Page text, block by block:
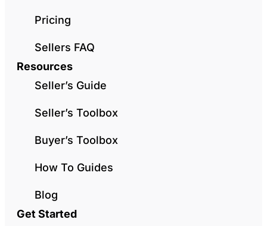
Pricing
Sellers FAQ
Resources
Seller’s Guide
Seller’s Toolbox
Buyer’s Toolbox
How To Guides
Blog
Get Started